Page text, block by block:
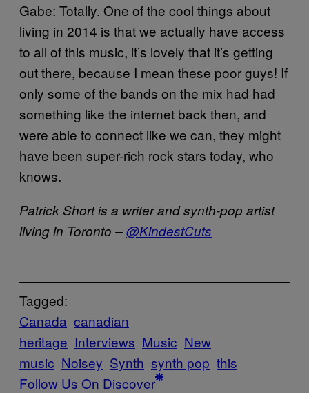
Gabe: Totally. One of the cool things about
living in 2014 is that we actually have access
to all of this music, it’s lovely that it’s getting
out there, because I mean these poor guys! If
only some of the bands on the mix had had
something like the internet back then, and
were able to connect like we can, they might
have been super-rich rock stars today, who
knows.
Patrick Short is a writer and synth-pop artist
living in Toronto –@KindestCuts
Tagged:
Canada canadian
heritage Interviews Music New
music Noisey Synth synth pop this
Follow Us On Discover